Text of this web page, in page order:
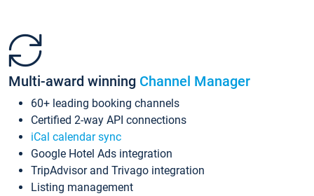
Multi-award winning Channel Manager
60+ leading booking channels
Certified 2-way API connections
iCal calendar sync
Google Hotel Ads integration
TripAdvisor and Trivago integration
Listing management